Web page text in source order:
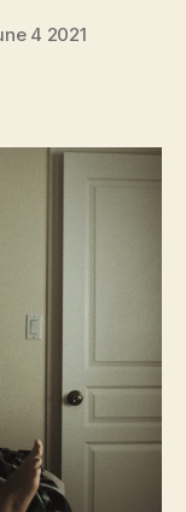
4 2021